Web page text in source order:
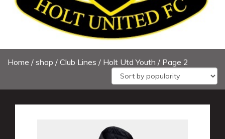
Home / shop / Club Lines / Holt Utd Youth / Page 2